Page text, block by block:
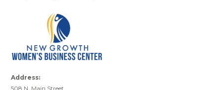
Address:
508 N. Main Street